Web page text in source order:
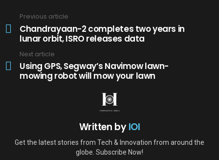
more
Previous article
Chandrayaan-2 completes two years in
lunar orbit, ISRO releases data
Next article
Using GPS, Segway’s Navimow lawn-
mowing robot will mow your lawn
Written byIOI
Get the latest stories from Tech & Innovation from around the
globe. Subscribe Now!